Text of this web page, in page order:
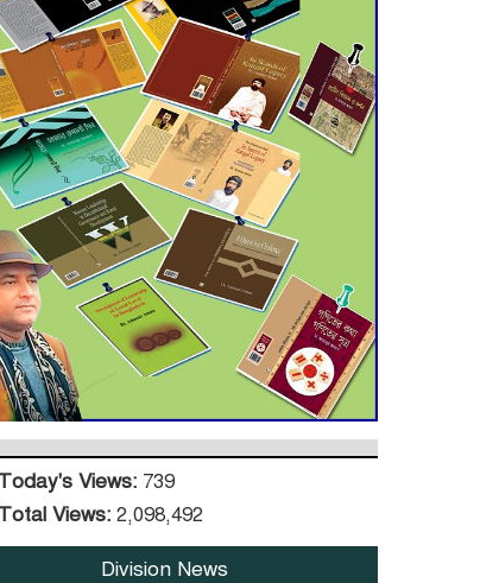
Agentina Reach Back-to-
Back World Cup Finals
with a Dramatic
Comeback
Engineer Tutul’s Three-
Decade Green Mission
ADB Warns U.S. Tariffs
Could Hit Bangladesh’s
Export Sector
DPE Selects 539 Schools
for Infrastructure
Upgrade, Orders
Verification
Today's Views: 739
Total Views: 2,098,492
Division News